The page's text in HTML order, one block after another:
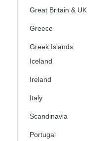
Great Britain & UK
Greece
Greek Islands
Iceland
Ireland
Italy
Scandinavia
Portugal